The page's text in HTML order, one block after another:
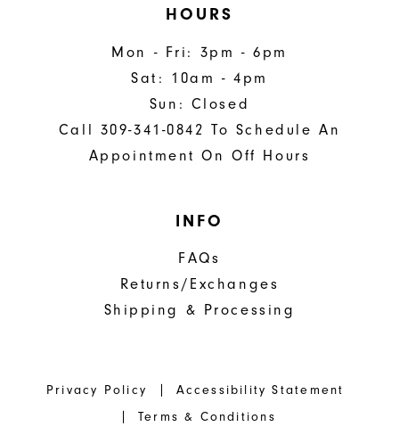
HOURS
Mon - Fri: 3pm - 6pm
Sat: 10am - 4pm
Sun: Closed
Call 309-341-0842 To Schedule An
Appointment On Off Hours
INFO
FAQs
Returns/Exchanges
Shipping & Processing
Privacy Policy
Accessibility Statement
Terms & Conditions